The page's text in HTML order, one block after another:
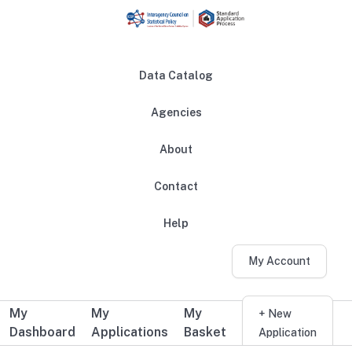
Data Catalog
Agencies
About
Contact
Help
My Account
Additional user navigation
My
Dashboard
My
Applications
My
Basket
+ New
Application